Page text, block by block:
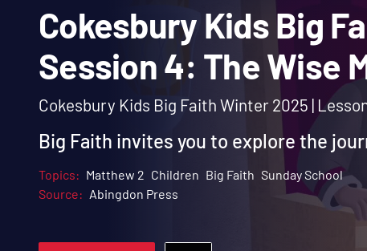
Cokesbury Kids
Session 4: The
Cokesbury Kids Big Faith Winter 2025 |
Big Faith invites you to explore the
Topics: Matthew 2 Children Big Faith Sunday School
Source: Abingdon Press